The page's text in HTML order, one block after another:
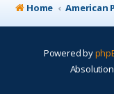
Home American
Powered by